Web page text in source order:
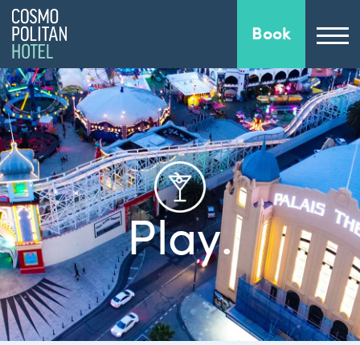
Book
Play.